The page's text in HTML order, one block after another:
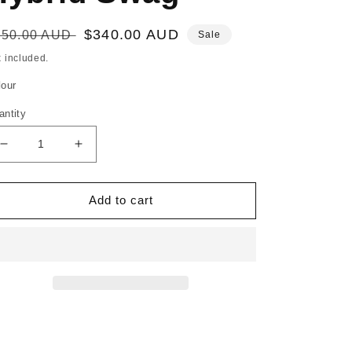
AUD
Sale
$340.00 AUD Sale
included.
Decrease
quantity
for
Bello
Increase
quantity
for
Monte
Bello
Add to cart